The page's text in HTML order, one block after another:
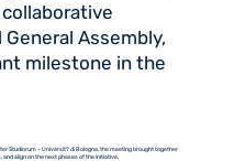
Assembly,
milestone in the
Studiorum – Universit? di Bologna, the meeting brought together
align on the next phases of the initiative.